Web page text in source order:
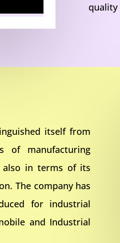
itself from
manufacturing
also in terms of its
The company has
for industrial
and Industrial